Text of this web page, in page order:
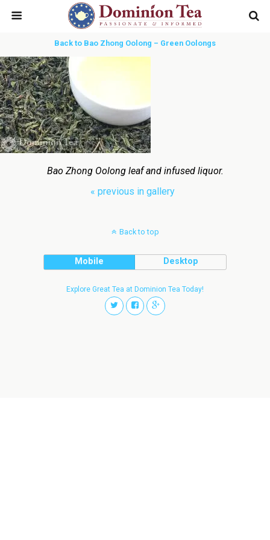
Back to Bao Zhong Oolong – Green Oolongs
Bao Zhong Oolong leaf and infused liquor.
« previous in gallery
Back to top
Mobile Desktop
Explore Great Tea at Dominion Tea Today!